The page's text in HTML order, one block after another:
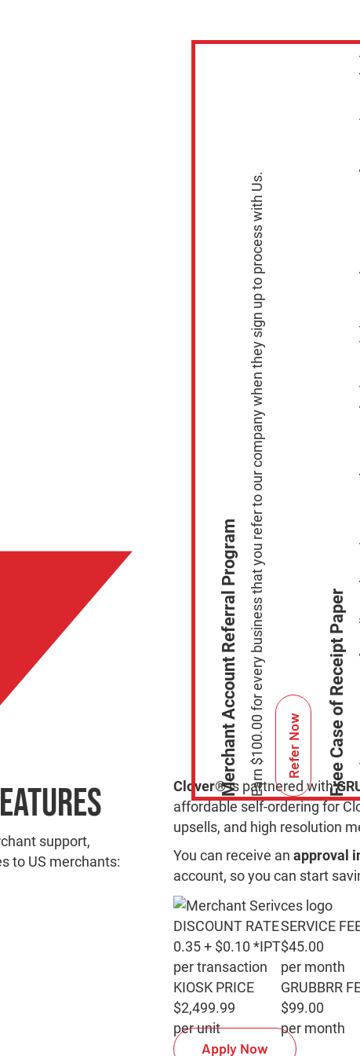
Merchant Account Referral ProgramEarn $100.00 for every business that you refer to our company when they sign up to process with Us. Refer Now Free Case of Receipt Paper
Clover®is partnered with
affordable self-ordering for
upsells, and high resolution
You can receive an approval
account, so you can start
DISCOUNT RATE
0.35 + $0.10 *IPT
per transaction
SERVICE
$45.00
per month
KIOSK PRICE
$2,499.99
per unit
GRUBBRR
$99.00
per month
Apply Now
support,
to US merchants: